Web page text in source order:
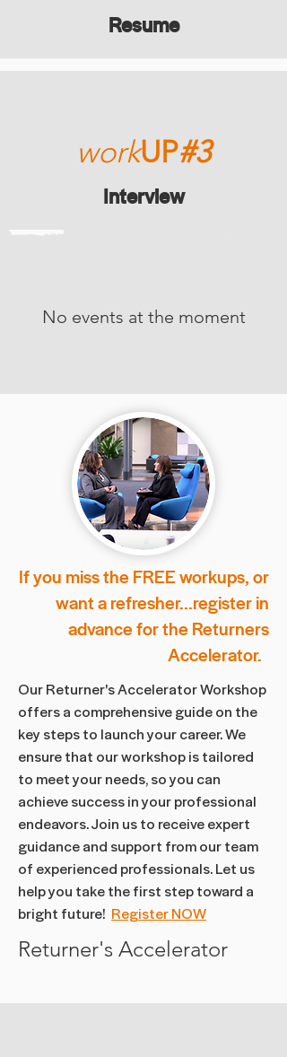
Resume
workUP#3
Interview
No events at the moment
If you miss the FREE workups, or
want a refresher...register in
advance for the Returners
Accelerator.
Our Returner's Accelerator Workshop
offers a comprehensive guide on the
key steps to launch your career. We
ensure that our workshop is tailored
to meet your needs, so you can
achieve success in your professional
endeavors. Join us to receive expert
guidance and support from our team
of experienced professionals. Let us
help you take the first step toward a
bright future! Register NOW
Returner's Accelerator